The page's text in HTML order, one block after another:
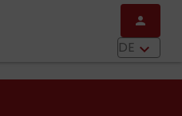
person
DE keyboard_arrow_down